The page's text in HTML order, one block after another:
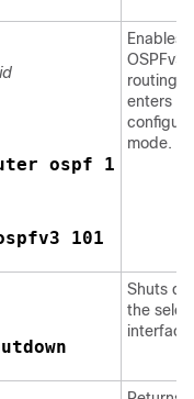
ospf 1
101
Enables
OSPFv3
routing
enters
mode.
Shuts
the
interface.